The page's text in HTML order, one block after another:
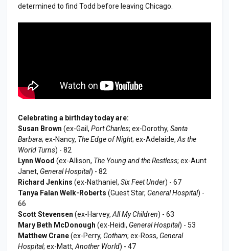
determined to find Todd before leaving Chicago.
Celebrating a birthday today are:
Susan Brown (ex-Gail, Port Charles; ex-Dorothy, Santa
Barbara; ex-Nancy, The Edge of Night; ex-Adelaide, As the
World Turns) - 82
Lynn Wood (ex-Allison, The Young and the Restless; ex-Aunt
Janet, General Hospital) - 82
Richard Jenkins (ex-Nathaniel, Six Feet Under) - 67
Tanya Falan Welk-Roberts (Guest Star, General Hospital) -
66
Scott Stevensen (ex-Harvey, All My Children) - 63
Mary Beth McDonough (ex-Heidi, General Hospital) - 53
Matthew Crane(ex-Perry, Gotham; ex-Ross, General
Hospital; ex-Matt, Another World) - 47